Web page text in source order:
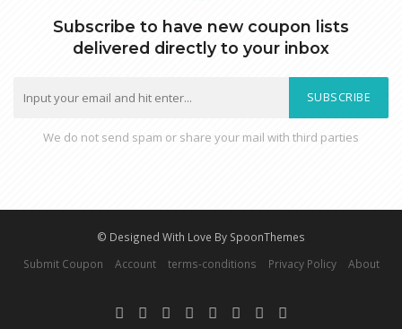
Subscribe to have new coupon lists
delivered directly to your inbox
SUBSCRIBE
We do not send spam or share your mail with third parties
© Designed With Love By SpoonThemes
Submit Coupon
Account terms-conditions Privacy Policy About